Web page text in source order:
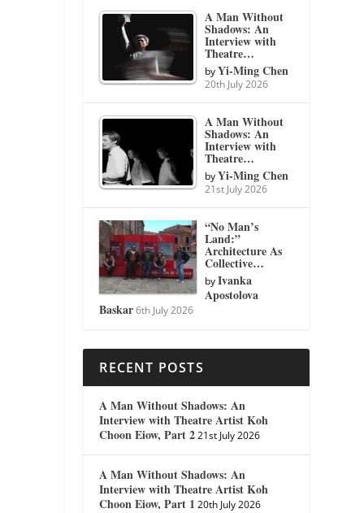
A Man Without
Shadows: An
Interview with
Theatre…
byYi-Ming Chen
20th July 2026
A Man Without
Shadows: An
Interview with
Theatre…
byYi-Ming Chen
21st July 2026
“No Man’s
Land:”
Architecture As
Collective…
byIvanka
Apostolova
Baskar 6th July 2026
RECENT POSTS
A Man Without Shadows: An
Interview with Theatre Artist Koh
Choon Eiow, Part 2 21st July 2026
A Man Without Shadows: An
Interview with Theatre Artist Koh
Choon Eiow, Part 1 20th July 2026